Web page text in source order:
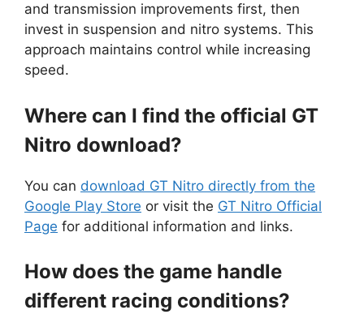
and transmission improvements first, then
invest in suspension and nitro systems. This
approach maintains control while increasing
speed.
Where can I find the official GT
Nitro download?
You can download GT Nitro directly from the
Google Play Store or visit the GT Nitro Official
Page for additional information and links.
How does the game handle
different racing conditions?